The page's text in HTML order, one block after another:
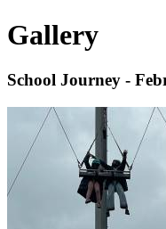
Gallery
School Journey -